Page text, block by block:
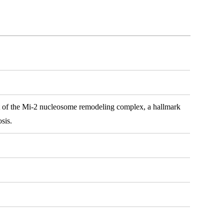
the Mi-2 nucleosome remodeling complex, a hallmark